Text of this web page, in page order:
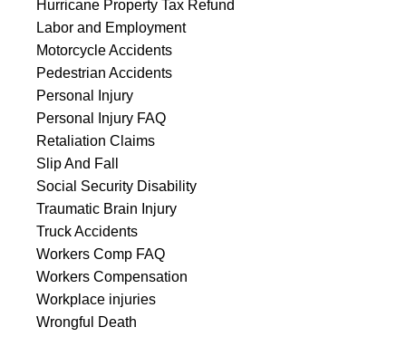
Hurricane Property Tax Refund
Labor and Employment
Motorcycle Accidents
Pedestrian Accidents
Personal Injury
Personal Injury FAQ
Retaliation Claims
Slip And Fall
Social Security Disability
Traumatic Brain Injury
Truck Accidents
Workers Comp FAQ
Workers Compensation
Workplace injuries
Wrongful Death